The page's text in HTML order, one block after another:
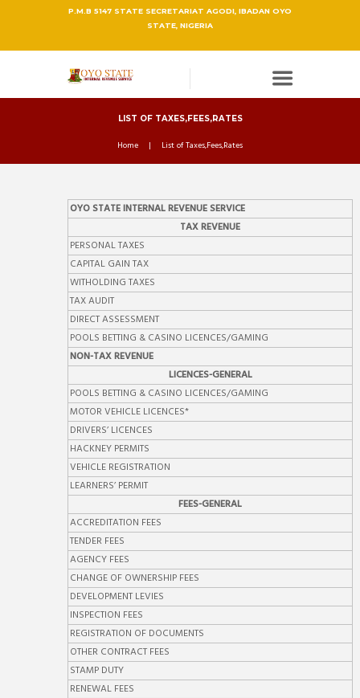
P.M.B 5147 STATE SECRETARIAT AGODI, IBADAN OYO
STATE, NIGERIA
LIST OF TAXES,FEES,RATES
Home List of Taxes,Fees,Rates
OYO STATE INTERNAL REVENUE SERVICE
TAX REVENUE
PERSONAL TAXES
CAPITAL GAIN TAX
WITHOLDING TAXES
TAX AUDIT
DIRECT ASSESSMENT
POOLS BETTING & CASINO LICENCES/GAMING
NON-TAX REVENUE
LICENCES-GENERAL
POOLS BETTING & CASINO LICENCES/GAMING
MOTOR VEHICLE LICENCES*
DRIVERS’ LICENCES
HACKNEY PERMITS
VEHICLE REGISTRATION
LEARNERS’ PERMIT
FEES-GENERAL
ACCREDITATION FEES
TENDER FEES
AGENCY FEES
CHANGE OF OWNERSHIP FEES
DEVELOPMENT LEVIES
INSPECTION FEES
REGISTRATION OF DOCUMENTS
OTHER CONTRACT FEES
STAMP DUTY
RENEWAL FEES